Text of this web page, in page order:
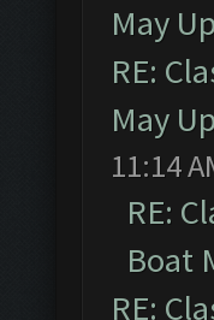
May
RE:
May
11:14
RE:
Boat
RE: